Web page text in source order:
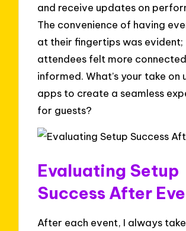
and receive updates on
The convenience of having
at their fingertips was evident;
attendees felt more
informed. What’s your take on
apps to create a seamless
for guests?
Evaluating Setup
Success After
After each event, I always